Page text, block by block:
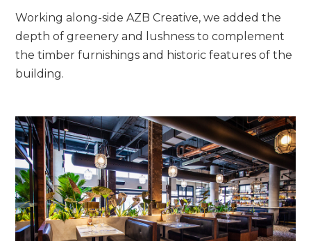
Working along-side AZB Creative, we added the
depth of greenery and lushness to complement
the timber furnishings and historic features of the
building.